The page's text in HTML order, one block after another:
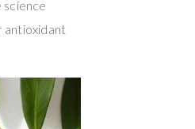
science
antioxidant